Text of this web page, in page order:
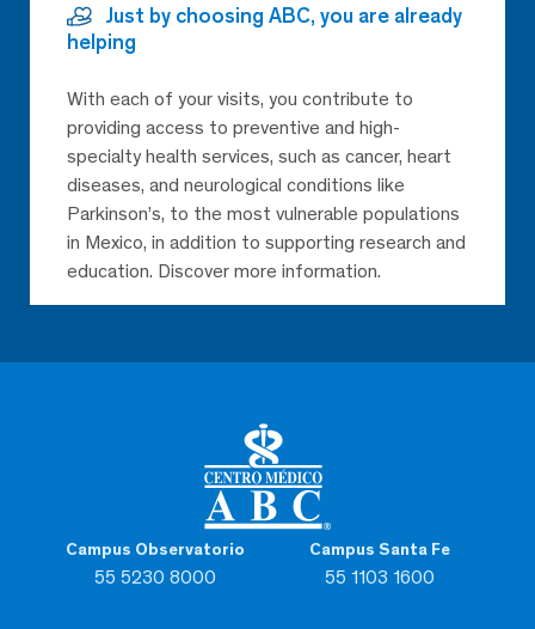
Campus Observatorio
55 5230 8000
Campus Santa Fe
55 1103 1600
Just by choosing ABC, you are already
helping
With each of your visits, you contribute to
providing access to preventive and high-
specialty health services, such as cancer, heart
diseases, and neurological conditions like
Parkinson’s, to the most vulnerable populations
in Mexico, in addition to supporting research and
education. Discover more information.